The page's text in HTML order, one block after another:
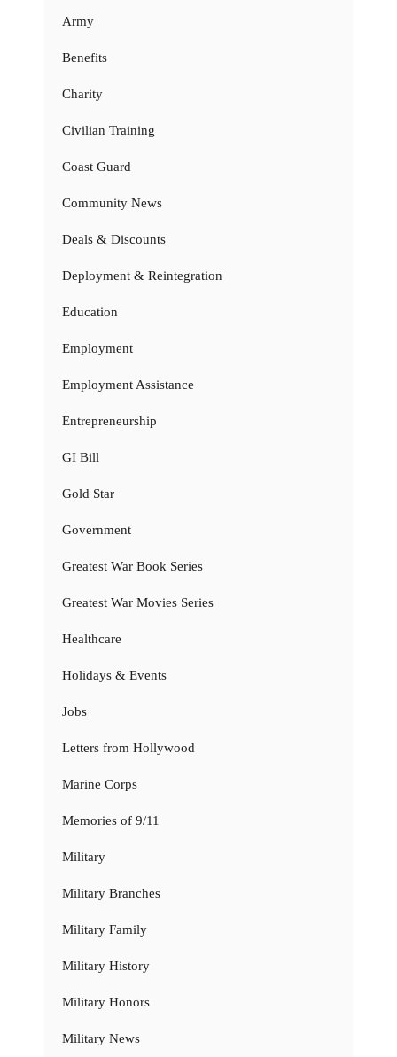
Army
Benefits
Charity
Civilian Training
Coast Guard
Community News
Deals & Discounts
Deployment & Reintegration
Education
Employment
Employment Assistance
Entrepreneurship
GI Bill
Gold Star
Government
Greatest War Book Series
Greatest War Movies Series
Healthcare
Holidays & Events
Jobs
Letters from Hollywood
Marine Corps
Memories of 9/11
Military
Military Branches
Military Family
Military History
Military Honors
Military News